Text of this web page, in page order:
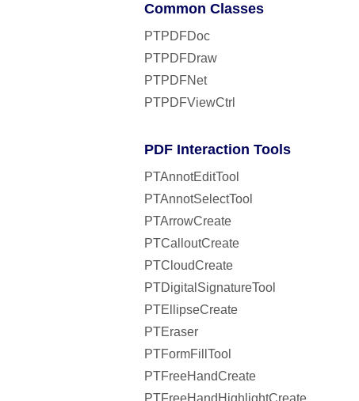
Common Classes
PTPDFDoc
PTPDFDraw
PTPDFNet
PTPDFViewCtrl
PDF Interaction Tools
PTAnnotEditTool
PTAnnotSelectTool
PTArrowCreate
PTCalloutCreate
PTCloudCreate
PTDigitalSignatureTool
PTEllipseCreate
PTEraser
PTFormFillTool
PTFreeHandCreate
PTFreeHandHighlightCreate